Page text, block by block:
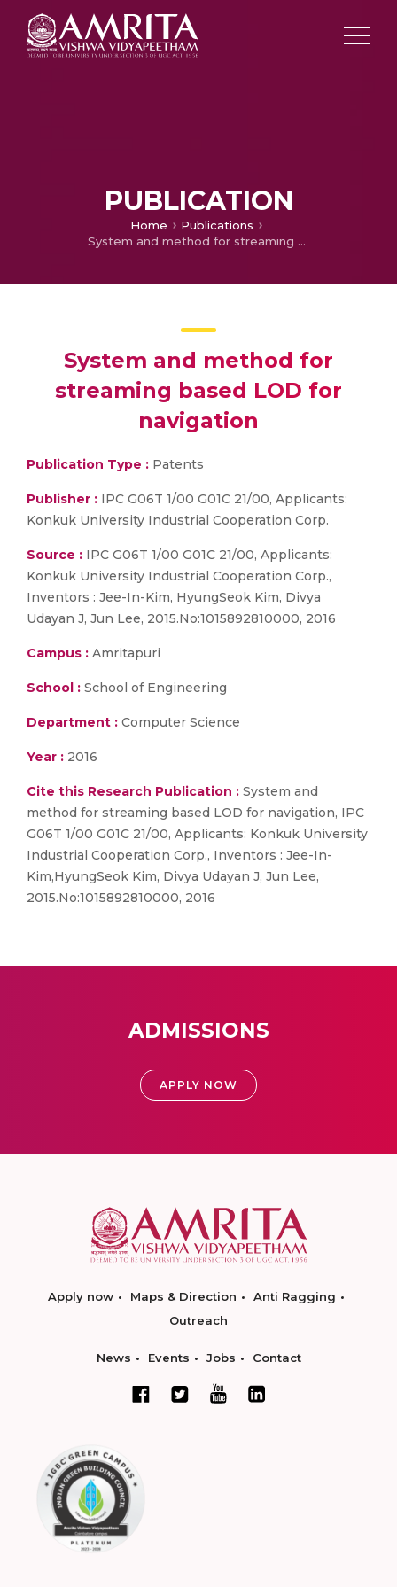
PUBLICATION
Home
Publications
System and method for streaming based LOD for navigation
System and method for
streaming based LOD for
navigation
Publication Type : Patents
Publisher : IPC G06T 1/00 G01C 21/00, Applicants:
Konkuk University Industrial Cooperation Corp.
Source : IPC G06T 1/00 G01C 21/00, Applicants:
Konkuk University Industrial Cooperation Corp.,
Inventors : Jee-In-Kim, HyungSeok Kim, Divya
Udayan J, Jun Lee, 2015.No:1015892810000, 2016
Campus : Amritapuri
School : School of Engineering
Department : Computer Science
Year : 2016
Cite this Research Publication : System and
method for streaming based LOD for navigation, IPC
G06T 1/00 G01C 21/00, Applicants: Konkuk University
Industrial Cooperation Corp., Inventors : Jee-In-
Kim,HyungSeok Kim, Divya Udayan J, Jun Lee,
2015.No:1015892810000, 2016
ADMISSIONS
APPLY NOW
Apply now Maps & Direction
Anti Ragging
Outreach
News Events Jobs Contact